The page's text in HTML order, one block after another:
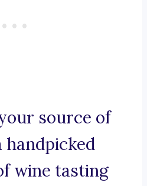
source of
wine tasting